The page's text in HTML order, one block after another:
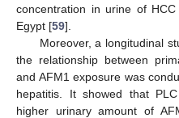
concentration in urine of
Egypt [59].
Moreover, a longitudinal
the relationship between
and AFM1 exposure was
hepatitis. It showed that
higher urinary amount of